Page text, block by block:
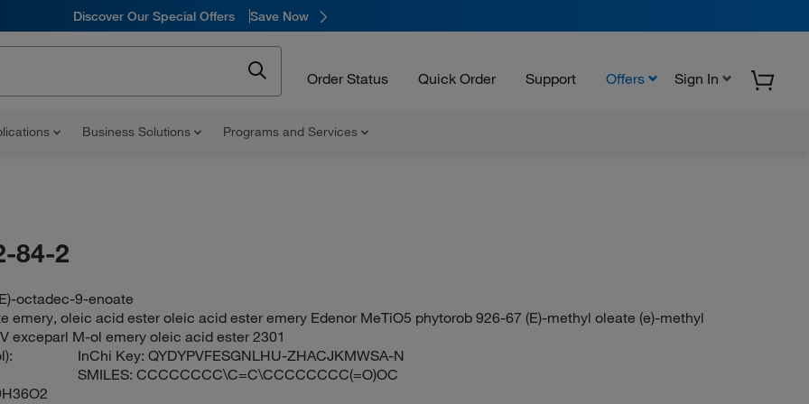
Discover Our Special Offers Save Now
Order Status Quick Order Support Offers Sign In
Business Solutions Programs and Services
84-2
octadec-9-enoate
emery, oleic acid ester oleic acid ester emery Edenor MeTiO5 phytorob 926-67 (E)-methyl oleate (e)-methyl
exceparl M-ol emery oleic acid ester 2301
InChi Key:QYDYPVFESGNLHU-ZHACJKMWSA-N
SMILES:CCCCCCCC\C=C\CCCCCCCC(=O)OC